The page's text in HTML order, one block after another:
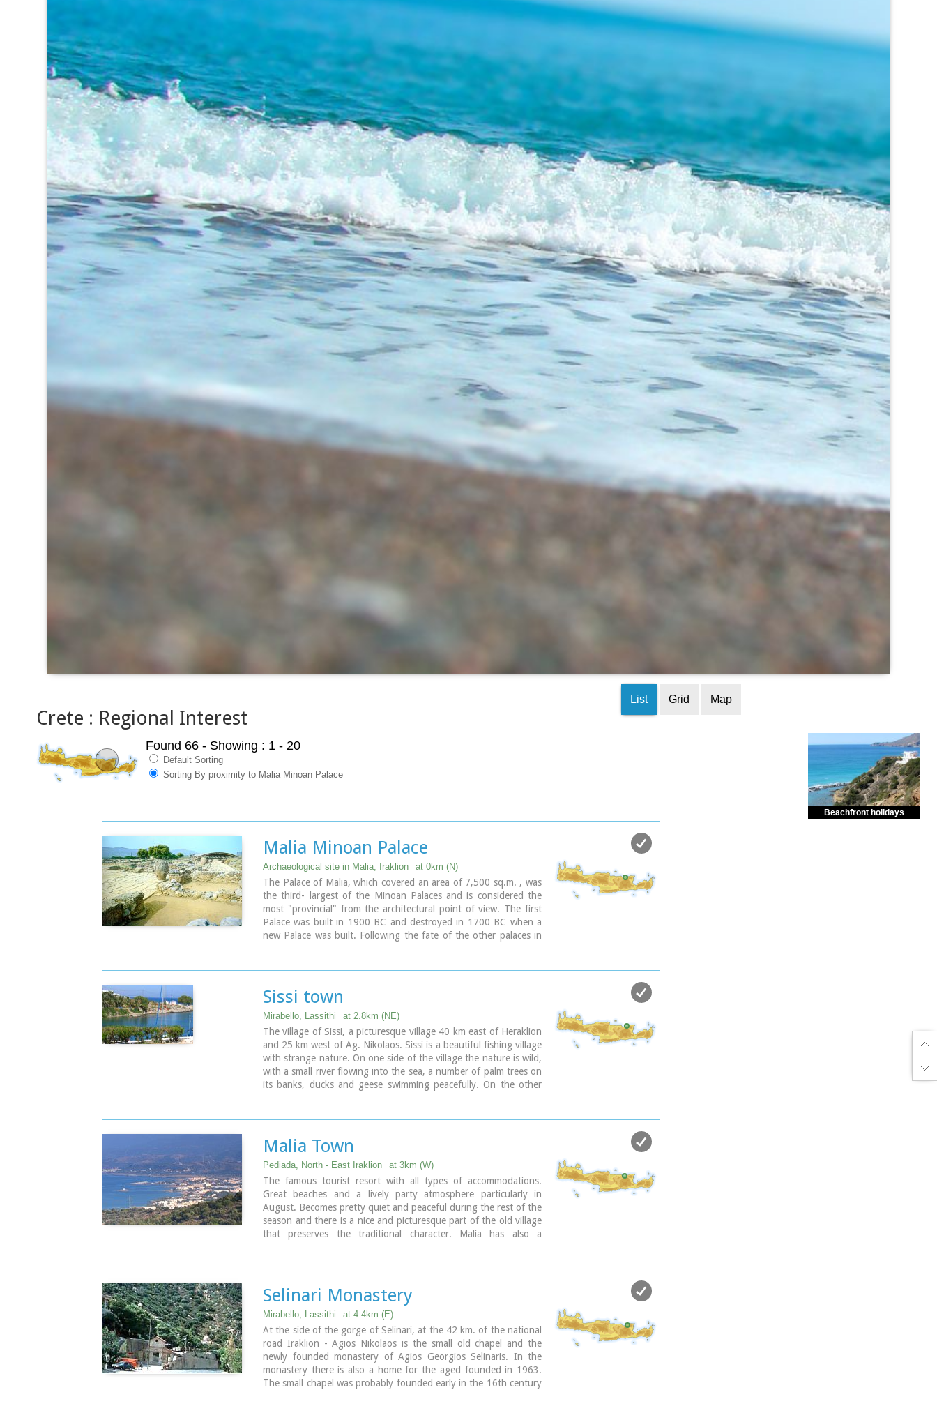
Crete : Regional Interest
List Grid Map
Found 66 - Showing : 1 - 20
Default Sorting
Sorting By proximity to Malia Minoan Palace
Malia Minoan Palace
Archaeological site in Malia, Iraklion at 0km (N)
The Palace of Malia, which covered an area of 7,500 sq.m. , was
the third- largest of the Minoan Palaces and is considered the
most "provincial" from the architectural point of view. The first
Palace was built in 1900 BC and destroyed in 1700 BC when a
new Palace was built. Following the fate of the other palaces in
Sissi town
Mirabello, Lassithi at 2.8km (NE)
The village of Sissi, a picturesque village 40 km east of Heraklion
and 25 km west of Ag. Nikolaos. Sissi is a beautiful fishing village
with strange nature. On one side of the village the nature is wild,
with a small river flowing into the sea, a number of palm trees on
its banks, ducks and geese swimming peacefully. On the other
Malia Town
Pediada, North - East Iraklion at 3km (W)
The famous tourist resort with all types of accommodations.
Great beaches and a lively party atmosphere particularly in
August. Becomes pretty quiet and peaceful during the rest of the
season and there is a nice and picturesque part of the old village
that preserves the traditional character. Malia has also a
Selinari Monastery
Mirabello, Lassithi at 4.4km (E)
At the side of the gorge of Selinari, at the 42 km. of the national
road Iraklion - Agios Nikolaos is the small old chapel and the
newly founded monastery of Agios Georgios Selinaris. In the
monastery there is also a home for the aged founded in 1963.
The small chapel was probably founded early in the 16th century
Beachfront holidays